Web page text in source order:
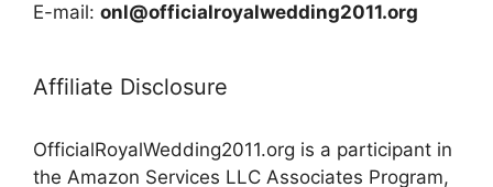
E-mail: onl@officialroyalwedding2011.org
Affiliate Disclosure
OfficialRoyalWedding2011.org is a participant in
the Amazon Services LLC Associates Program,